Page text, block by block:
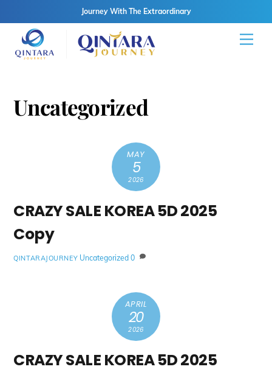
Journey With The Extraordinary
content
Uncategorized
MAY
5
2026
CRAZY SALE KOREA 5D 2025
Copy
QINTARAJOURNEY Uncategorized 0
APRIL
20
2026
CRAZY SALE KOREA 5D 2025